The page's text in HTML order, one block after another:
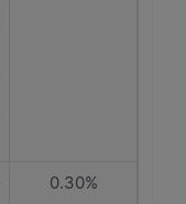
0.30%